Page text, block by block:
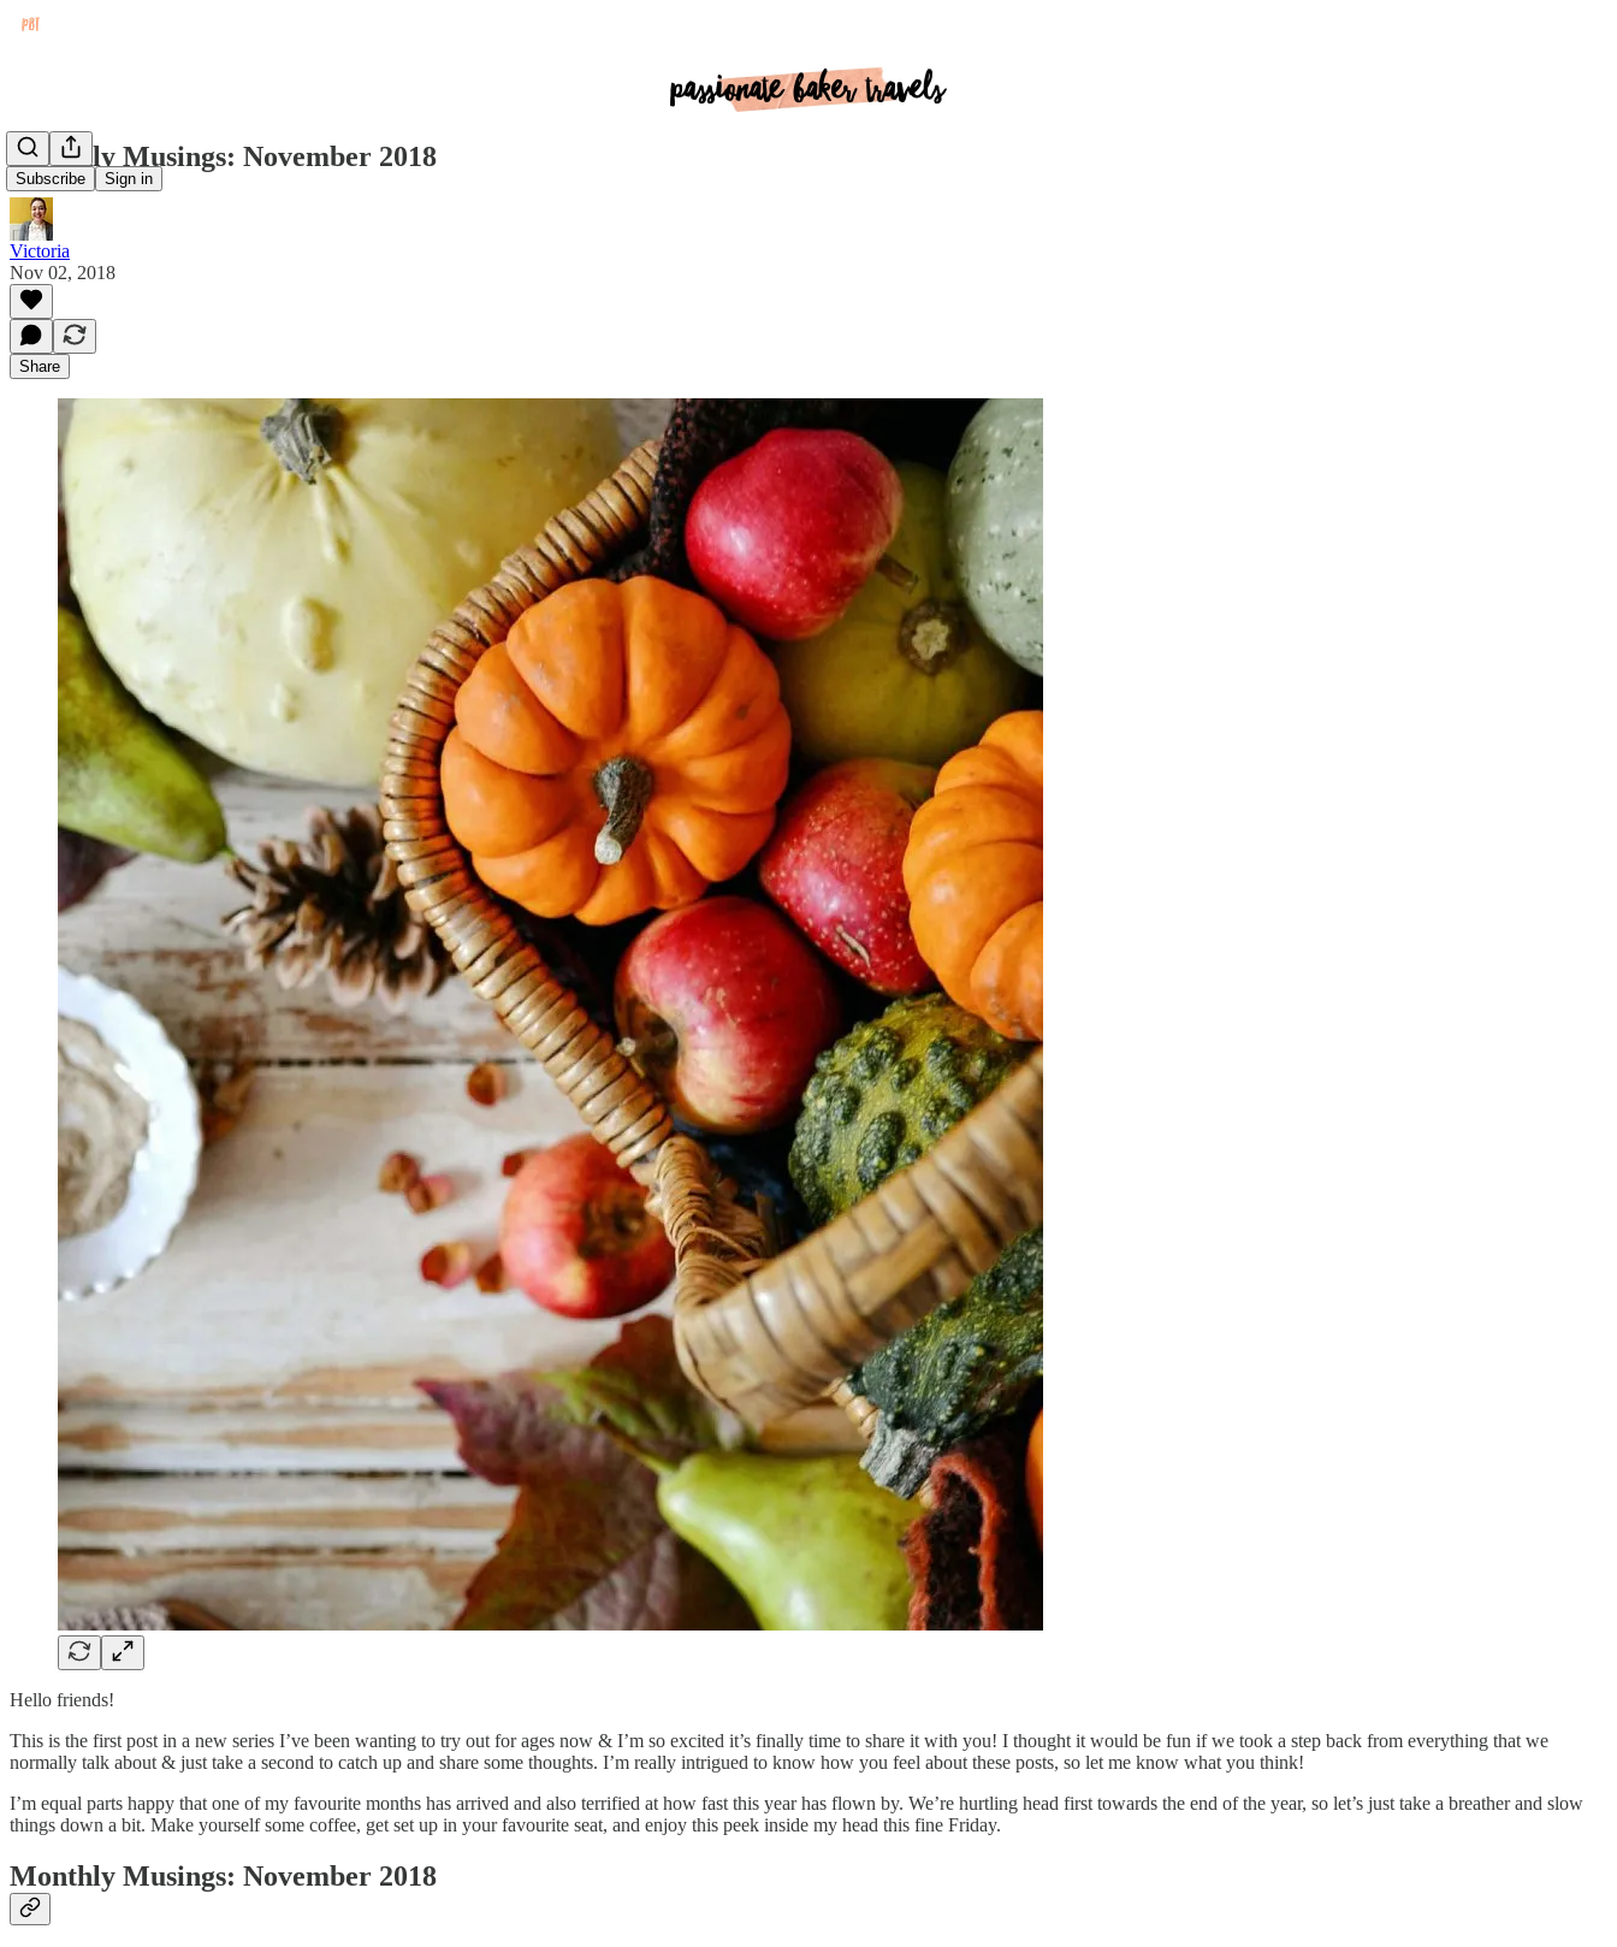
Subscribe Sign in
Monthly Musings: November 2018
Victoria
Nov 02, 2018
Share
Hello friends!
This is the first post in a new series I’ve been wanting to try out for ages now & I’m so excited it’s finally time to share it with you! I thought it would be fun if we took a step back from everything that we
normally talk about & just take a second to catch up and share some thoughts. I’m really intrigued to know how you feel about these posts, so let me know what you think!
I’m equal parts happy that one of my favourite months has arrived and also terrified at how fast this year has flown by. We’re hurtling head first towards the end of the year, so let’s just take a breather and slow
things down a bit. Make yourself some coffee, get set up in your favourite seat, and enjoy this peek inside my head this fine Friday.
Monthly Musings: November 2018